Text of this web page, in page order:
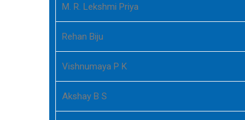
M. R. Lekshmi Priya
Rehan Biju
Vishnumaya P K
Akshay B S